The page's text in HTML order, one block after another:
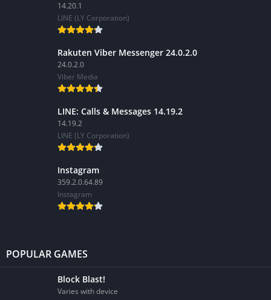
14.20.1
LINE (LY Corporation)
Rakuten Viber Messenger 24.0.2.0
24.0.2.0
Viber Media
LINE: Calls & Messages 14.19.2
14.19.2
LINE (LY Corporation)
Instagram
359.2.0.64.89
Instagram
POPULAR GAMES
Block Blast!
Varies with device